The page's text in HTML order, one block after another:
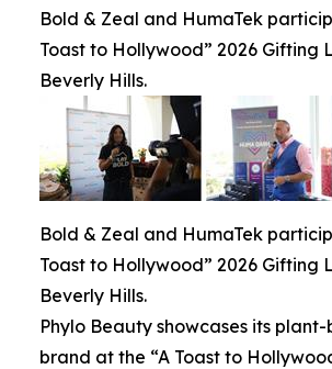
Bold & Zeal and HumaTek
Toast to Hollywood” 2026 Gifting
Beverly Hills.
Bold & Zeal and HumaTek
Toast to Hollywood” 2026 Gifting
Beverly Hills.
Phylo Beauty showcases its
brand at the “A Toast to